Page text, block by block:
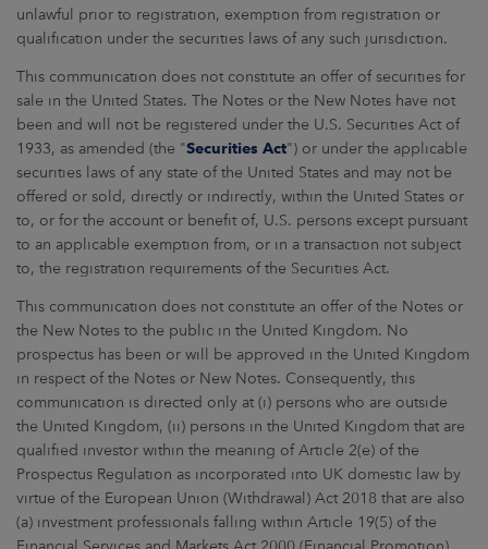
unlawful prior to registration, exemption from registration or
qualification under the securities laws of any such jurisdiction.
This communication does not constitute an offer of securities for
sale in the United States. The Notes or the New Notes have not
been and will not be registered under the U.S. Securities Act of
1933, as amended (the "Securities Act") or under the applicable
securities laws of any state of the United States and may not be
offered or sold, directly or indirectly, within the United States or
to, or for the account or benefit of, U.S. persons except pursuant
to an applicable exemption from, or in a transaction not subject
to, the registration requirements of the Securities Act.
This communication does not constitute an offer of the Notes or
the New Notes to the public in the United Kingdom. No
prospectus has been or will be approved in the United Kingdom
in respect of the Notes or New Notes. Consequently, this
communication is directed only at (i) persons who are outside
the United Kingdom, (ii) persons in the United Kingdom that are
qualified investor within the meaning of Article 2(e) of the
Prospectus Regulation as incorporated into UK domestic law by
virtue of the European Union (Withdrawal) Act 2018 that are also
(a) investment professionals falling within Article 19(5) of the